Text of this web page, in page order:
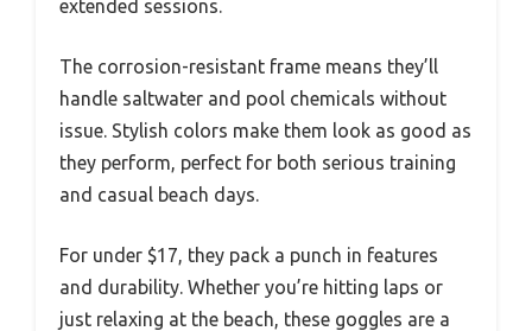
extended sessions.
The corrosion-resistant frame means they’ll
handle saltwater and pool chemicals without
issue. Stylish colors make them look as good as
they perform, perfect for both serious training
and casual beach days.
For under $17, they pack a punch in features
and durability. Whether you’re hitting laps or
just relaxing at the beach, these goggles are a